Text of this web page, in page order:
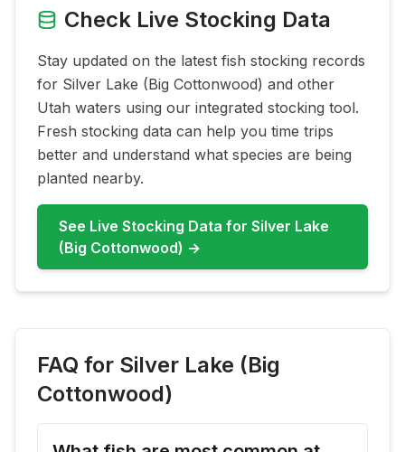
Check Live Stocking Data
Stay updated on the latest fish stocking records
for Silver Lake (Big Cottonwood) and other
Utah waters using our integrated stocking tool.
Fresh stocking data can help you time trips
better and understand what species are being
planted nearby.
See Live Stocking Data for Silver Lake
(Big Cottonwood) →
FAQ for Silver Lake (Big
Cottonwood)